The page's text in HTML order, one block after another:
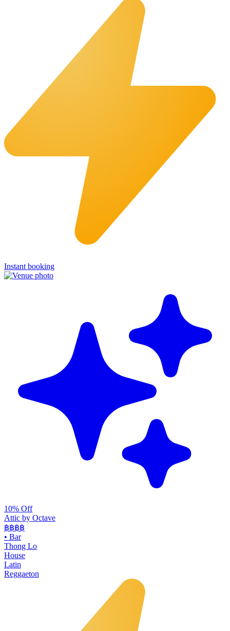
Instant booking
10% Off
Attic by Octave
฿฿฿฿
• Bar
Thong Lo
House
Latin
Reggaeton